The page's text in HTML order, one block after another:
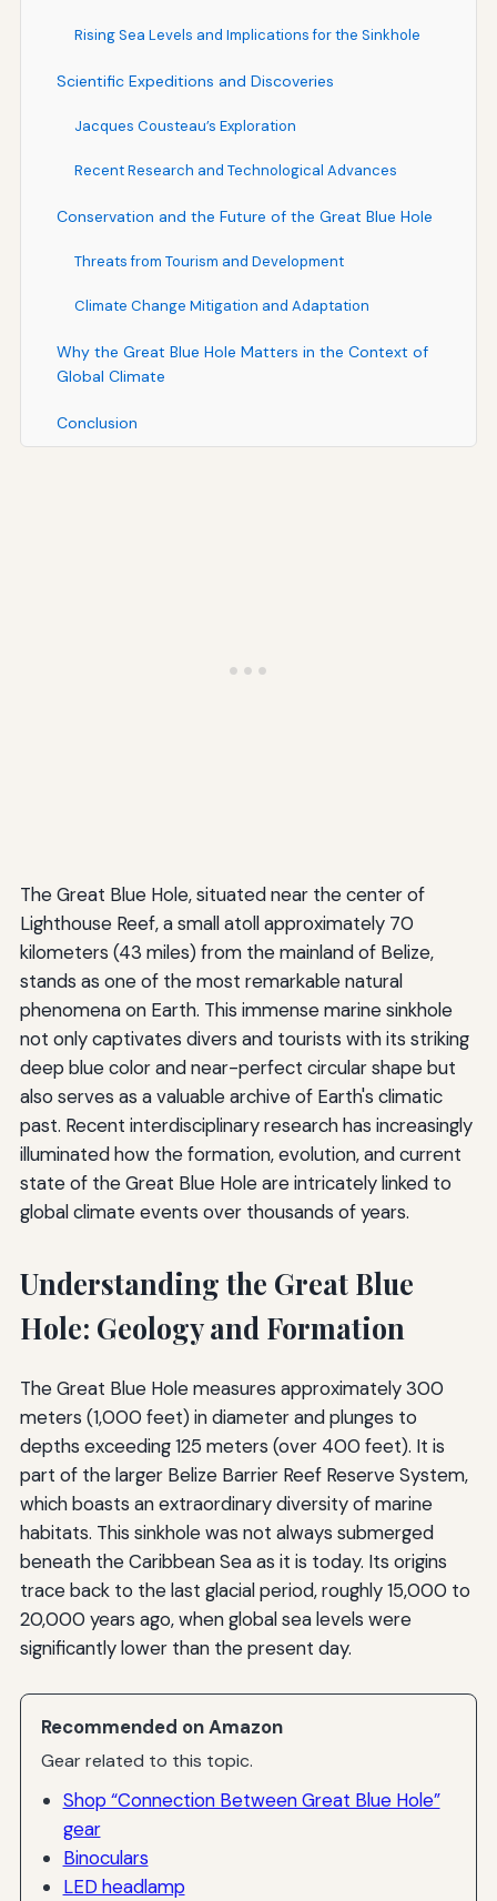
Rising Sea Levels and Implications for the Sinkhole
Scientific Expeditions and Discoveries
Jacques Cousteau’s Exploration
Recent Research and Technological Advances
Conservation and the Future of the Great Blue Hole
Threats from Tourism and Development
Climate Change Mitigation and Adaptation
Why the Great Blue Hole Matters in the Context of
Global Climate
Conclusion
The Great Blue Hole, situated near the center of
Lighthouse Reef, a small atoll approximately 70
kilometers (43 miles) from the mainland of Belize,
stands as one of the most remarkable natural
phenomena on Earth. This immense marine sinkhole
not only captivates divers and tourists with its striking
deep blue color and near-perfect circular shape but
also serves as a valuable archive of Earth's climatic
past. Recent interdisciplinary research has increasingly
illuminated how the formation, evolution, and current
state of the Great Blue Hole are intricately linked to
global climate events over thousands of years.
Understanding the Great Blue
Hole: Geology and Formation
The Great Blue Hole measures approximately 300
meters (1,000 feet) in diameter and plunges to
depths exceeding 125 meters (over 400 feet). It is
part of the larger Belize Barrier Reef Reserve System,
which boasts an extraordinary diversity of marine
habitats. This sinkhole was not always submerged
beneath the Caribbean Sea as it is today. Its origins
trace back to the last glacial period, roughly 15,000 to
20,000 years ago, when global sea levels were
significantly lower than the present day.
Recommended on Amazon
Gear related to this topic.
Shop “Connection Between Great Blue Hole”
gear
Binoculars
LED headlamp